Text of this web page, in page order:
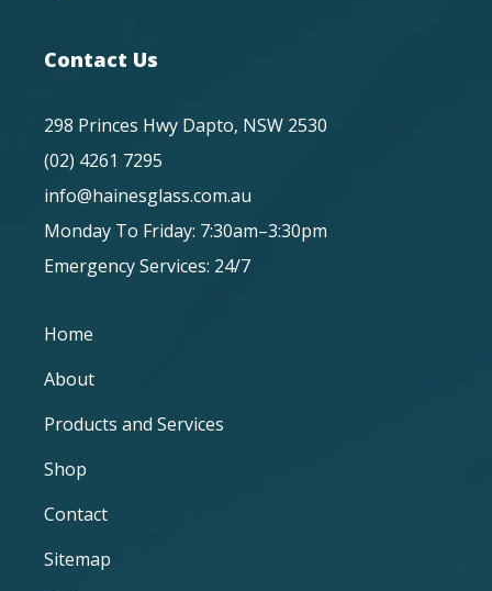
Contact Us
298 Princes Hwy Dapto, NSW 2530
(02) 4261 7295
info@hainesglass.com.au
Monday To Friday: 7:30am–3:30pm
Emergency Services: 24/7
Home
About
Products and Services
Shop
Contact
Sitemap